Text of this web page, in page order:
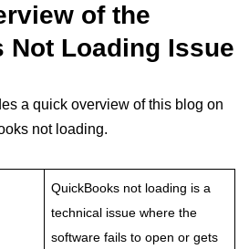
of the
Not Loading Issue
a quick overview of this blog on
not loading.
QuickBooks not loading is a
technical issue where the
software fails to open or gets